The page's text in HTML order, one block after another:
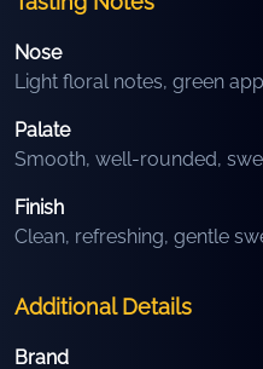
Nose
Light floral notes, green
Palate
Smooth, well-rounded,
Finish
Clean, refreshing, gentle
Additional Details
Brand